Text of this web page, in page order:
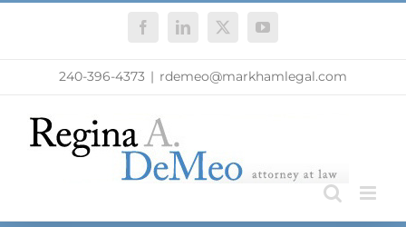
FacebookLinkedIn
X YouTube
240-396-4373 | rdemeo@markhamlegal.com